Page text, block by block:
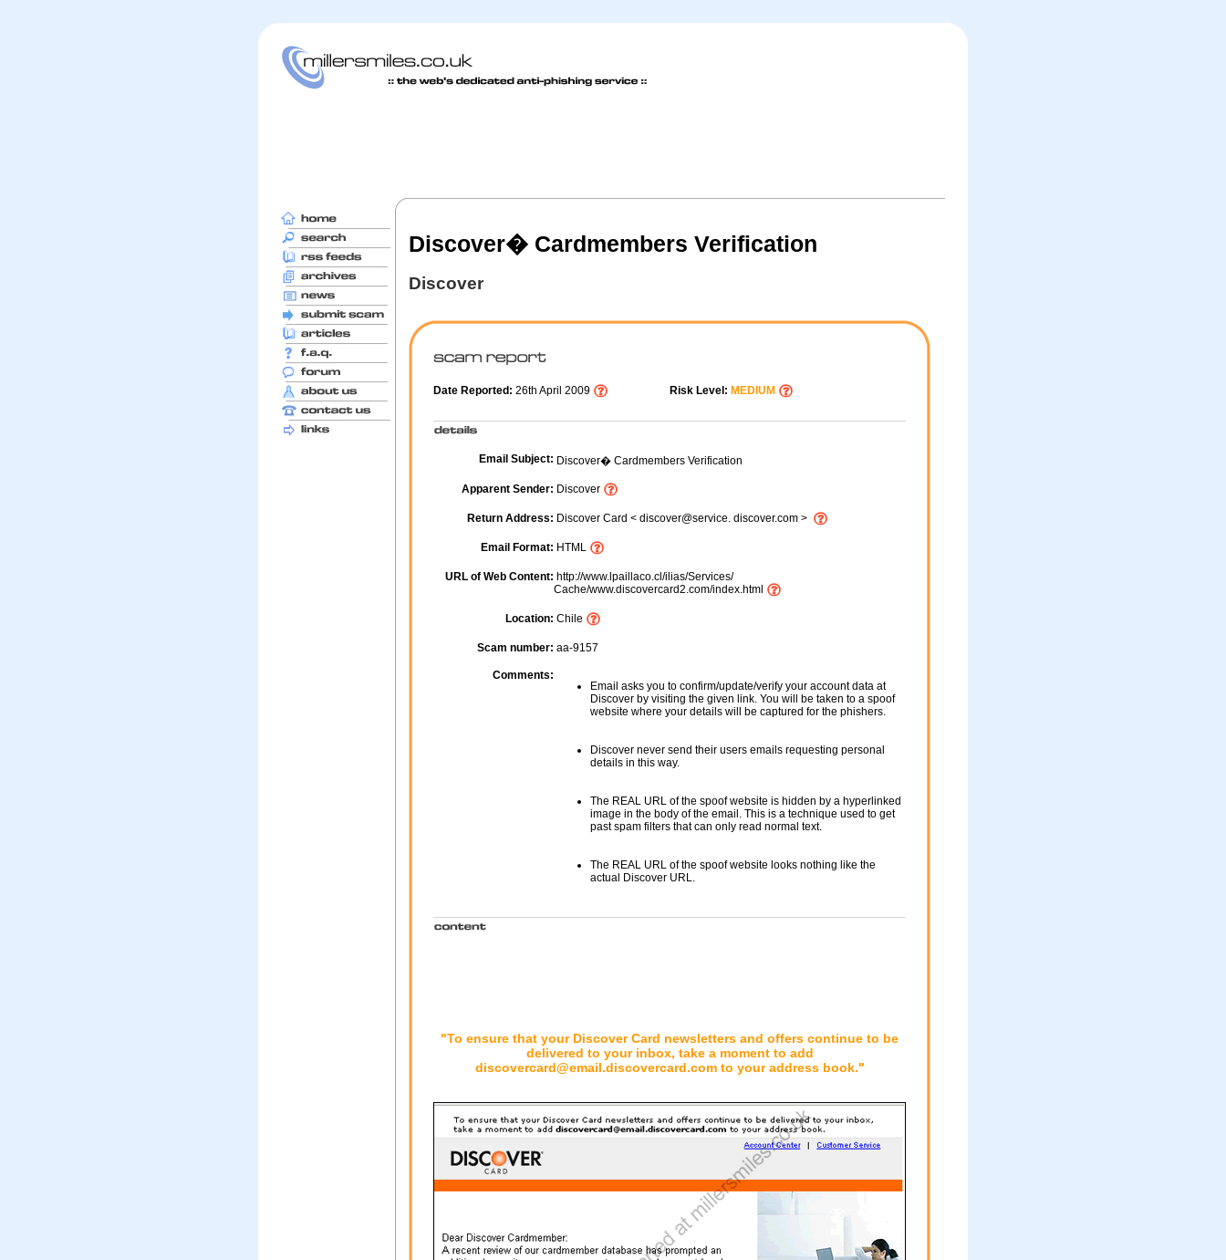
Discover� Cardmembers Verification
Discover
Date Reported: 26th April 2009 Risk Level: MEDIUM
Email Subject: Discover� Cardmembers Verification
Apparent Sender: Discover
Return Address: Discover Card < discover@service. discover.com >
Email Format: HTML
URL of Web Content: http://www.lpaillaco.cl/ilias/Services/
Cache/www.discovercard2.com/index.html
Location: Chile
Scam number: aa-9157
Comments:
Email asks you to confirm/update/verify your account data at
Discover by visiting the given link. You will be taken to a spoof
website where your details will be captured for the phishers.
Discover never send their users emails requesting personal
details in this way.
The REAL URL of the spoof website is hidden by a hyperlinked
image in the body of the email. This is a technique used to get
past spam filters that can only read normal text.
The REAL URL of the spoof website looks nothing like the
actual Discover URL.
"To ensure that your Discover Card newsletters and offers continue to be
delivered to your inbox, take a moment to add
discovercard@email.discovercard.com to your address book."